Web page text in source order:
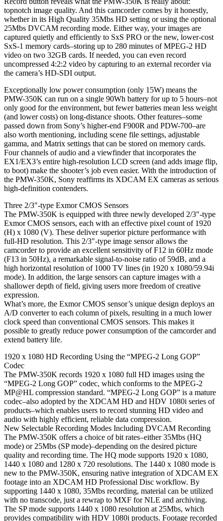
topnotch image quality. And this camcorder comes by it honestly,
whether in its High Quality 35Mbs HD setting or using the optional
25Mbs DVCAM recording mode. Either way, your images are
captured quietly and efficiently to SxS PRO or the new, lower-cost
SxS-1 memory cards–storing up to 280 minutes of MPEG-2 HD
video on two 32GB cards. If needed, you can even record
uncompressed 4:2:2 video by capturing to an external recorder via
the camera’s HD-SDI output.
Exceptionally low power consumption (only 15W) means the
PMW-350K can run on a single 90Wh battery for up to 5 hours–not
only good for the environment, but fewer batteries mean less weight
(and lower costs) on long-distance shoots. Other features–some
passed down from Sony’s higher-end F900R and PDW-700–are
also worth mentioning, including scene file settings, adjustable
gamma, and Matrix settings that can be stored on memory cards.
Four channels of audio and a viewfinder that incorporates the
EX1/EX3’s entire high-resolution LCD screen (and adds image flip,
to boot) make the shooter’s job even easier. With the introduction of
the PMW-350K, Sony reaffirms its XDCAM EX cameras as serious
high-definition contenders.
Three 2/3″-type Exmor CMOS Sensors
The PMW-350K is equipped with three newly developed 2/3″-type
Exmor CMOS sensors, each with an effective pixel count of 1920
(H) x 1080 (V). These deliver superior picture performance with
full-HD resolution. This 2/3″-type image sensor allows the
camcorder to provide an excellent sensitivity of F12 in 60Hz mode
(F13 in 50Hz), a remarkable signal-to-noise ratio of 59dB, and a
high horizontal resolution of 1000 TV lines (in 1920 x 1080/59.94i
mode). In addition, the large sensors can capture images with a
shallower depth of field, giving users more freedom of creative
expression.
What’s more, the Exmor CMOS sensor’s unique design deploys an
A/D converter to each column of pixels, resulting in a much lower
clock speed than conventional CMOS sensors. This makes it
possible to greatly reduce power consumption of the camcorder and
extend battery life.
1920 x 1080 HD Recording Using the “MPEG-2 Long GOP”
Codec
The PMW-350K records 1920 x 1080 full HD images using the
“MPEG-2 Long GOP” codec, which conforms to the MPEG-2
MP@HL compression standard. “MPEG-2 Long GOP” is a mature
codec–also adopted by the XDCAM HD and HDV 1080i series of
products–which enables users to record stunning HD video and
audio with highly efficient, reliable data compression.
New Selectable Recording Modes Including DVCAM Recording
The PMW-350K offers a choice of bit rates–either 35Mbs (HQ
mode) or 25Mbs (SP mode)–depending on the desired picture
quality and recording time. The HQ mode supports 1920 x 1080,
1440 x 1080 and 1280 x 720 resolutions. The 1440 x 1080 mode is
new to the PMW-350K, ensuring native integration of XDCAM EX
footage into an XDCAM HD Professional Disc workflow. By
supporting 1440 x 1080, 35Mbs recording, material can be utilized
with no transcode, just a rewrap to MXF for NLE and archiving.
The SP mode supports 1440 x 1080 resolution at 25Mbs, which
provides compatibility with HDV 1080i products. Footage recorded